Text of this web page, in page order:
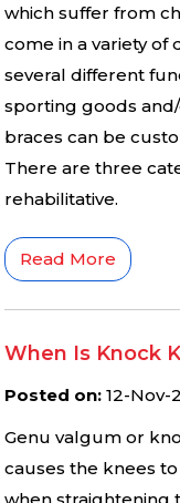
which suffer from
come in a variety of
several different
sporting goods
braces can be
There are three
rehabilitative.
Read More
When Is Knock
Posted on: 12-Nov-
Genu valgum or
causes the knees